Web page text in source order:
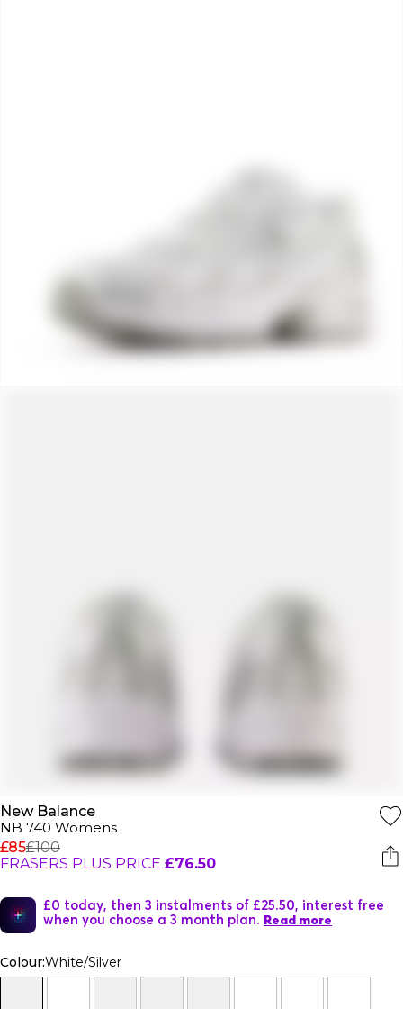
New Balance
NB 740 Womens
£85£100
FRASERS PLUS PRICE £76.50
£0 today, then 3 instalments of £25.50, interest free
when you choose a 3 month plan. Read more
Colour:White/Silver